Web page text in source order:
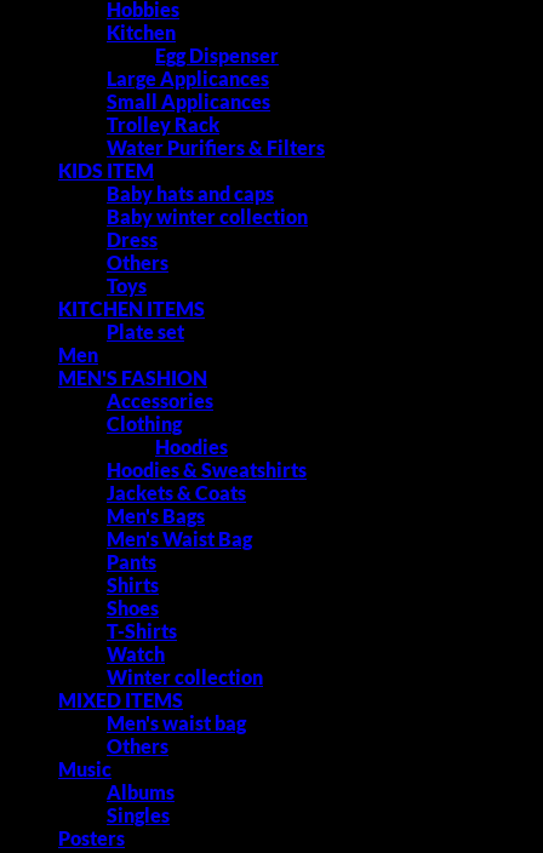
Hobbies
Kitchen
Egg Dispenser
Large Applicances
Small Applicances
Trolley Rack
Water Purifiers & Filters
KIDS ITEM
Baby hats and caps
Baby winter collection
Dress
Others
Toys
KITCHEN ITEMS
Plate set
Men
MEN'S FASHION
Accessories
Clothing
Hoodies
Hoodies & Sweatshirts
Jackets & Coats
Men's Bags
Men's Waist Bag
Pants
Shirts
Shoes
T-Shirts
Watch
Winter collection
MIXED ITEMS
Men's waist bag
Others
Music
Albums
Singles
Posters